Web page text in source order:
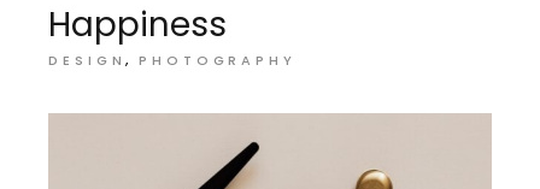
Happiness
DESIGN PHOTOGRAPHY